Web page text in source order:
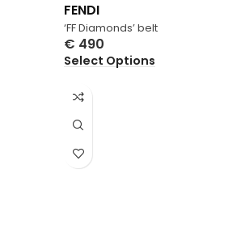
‘FF Diamonds’ belt
FENDI
€ 490
Select Options